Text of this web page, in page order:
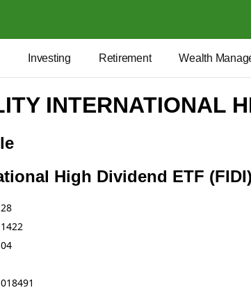
Home
Investing Retirement Wealth
INTERNATIONAL
High Dividend ETF